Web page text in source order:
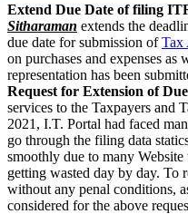
Extend Due Date of filing
Sitharaman extends the
due date for submission ofTax
on purchases and expenses
representation has been
Request for Extension of
services to the Taxpayers and
2021, I.T. Portal had faced
go through the filing data
smoothly due to many
getting wasted day by day. To
without any penal conditions,
considered for the above